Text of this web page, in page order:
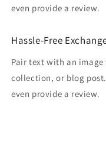
even provide a review.
Hassle-Free
Pair text with an
collection, or blog
even provide a review.